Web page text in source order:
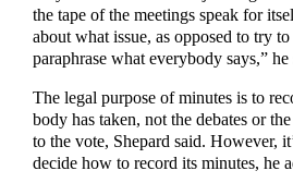
the tape of the meetings speak for
about what issue, as opposed to try
paraphrase what everybody says,” he
The legal purpose of minutes is to
body has taken, not the debates or
to the vote, Shepard said. However,
decide how to record its minutes, he